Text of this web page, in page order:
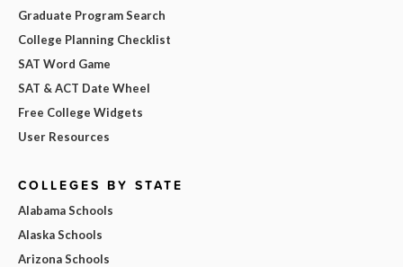
Graduate Program Search
College Planning Checklist
SAT Word Game
SAT & ACT Date Wheel
Free College Widgets
User Resources
COLLEGES BY STATE
Alabama Schools
Alaska Schools
Arizona Schools